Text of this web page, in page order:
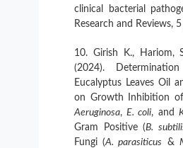
clinical bacterial
Research and Reviews,
Girish K., Hariom,
(2024).
Eucalyptus Leaves Oil
on Growth Inhibition
Aeruginosa,E. coli, and
Gram Positive (B.
Fungi (A. parasiticus &